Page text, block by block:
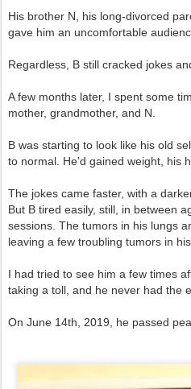
His brother N, his long-divorced
gave him an uncomfortable
Regardless, B still cracked jokes
A few months later, I spent some
mother, grandmother, and N.
B was starting to look like his old
to normal. He'd gained weight, his
The jokes came faster, with a
But B tired easily, still, in between
sessions. The tumors in his lungs
leaving a few troubling tumors in his
I had tried to see him a few times
taking a toll, and he never had the
On June 14th, 2019, he passed